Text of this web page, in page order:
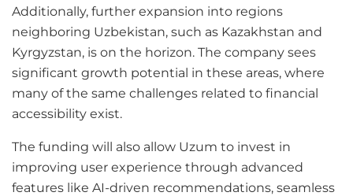
Additionally, further expansion into regions
neighboring Uzbekistan, such as Kazakhstan and
Kyrgyzstan, is on the horizon. The company sees
significant growth potential in these areas, where
many of the same challenges related to financial
accessibility exist.
The funding will also allow Uzum to invest in
improving user experience through advanced
features like AI-driven recommendations, seamless